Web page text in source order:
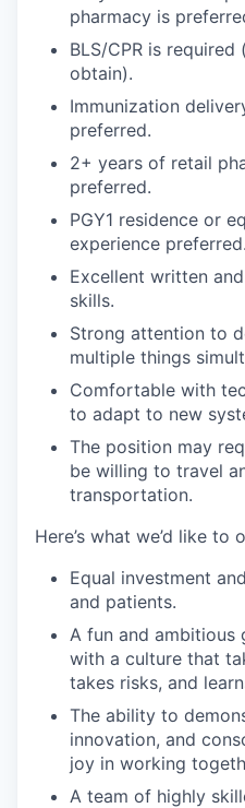
pharmacy is
BLS/CPR is
obtain).
Immunization
preferred.
2+ years of retail
preferred.
PGY1 residence or
experience preferred.
Excellent written
skills.
Strong attention to
multiple things
Comfortable with
to adapt to new
The position may
be willing to travel
transportation.
Here’s what we’d like to
Equal investment
and patients.
A fun and ambitious
with a culture that
takes risks, and
The ability to
innovation, and
joy in working
A team of highly